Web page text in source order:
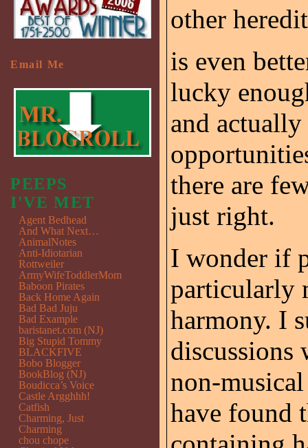
other
is even
lucky
and
there are
just right.
I wonder if
particularly
harmony. I
non-
have found
Email Me
PEEPS
I'VE MET
Agent Bedhead
And What Next…
AnimalNotes
Anti-Idiotarian
Rottweiler
ArmyWifeToddlerMom
Baboon Pirates
Back Home Again
Bad Bad Juju
Bad Example
baristanet.com (NJ)
Big Stupid Tommy
BLACKFIVE
Bobo Blogger
BookBlog (NJ)
Boudicca’s Voice
Castle Argghhh!
Catfish
Charming, Just
Charming
chou chope